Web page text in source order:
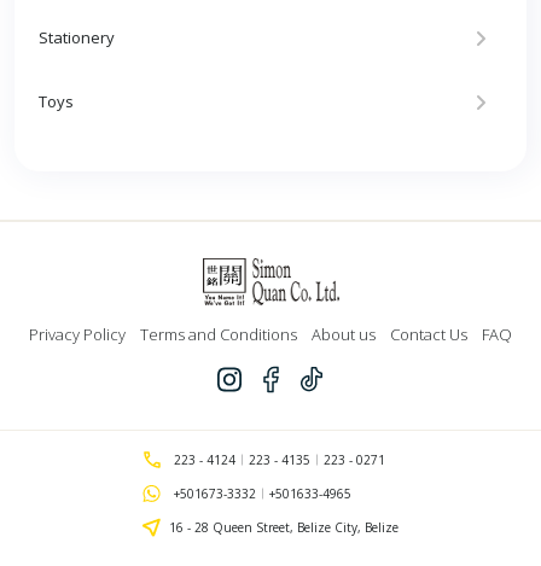
Stationery
Toys
Privacy Policy Terms and Conditions About us Contact Us FAQ
223 - 4124 223 - 4135
223 - 0271
+501673-3332
+501633-4965
16 - 28 Queen Street, Belize City, Belize